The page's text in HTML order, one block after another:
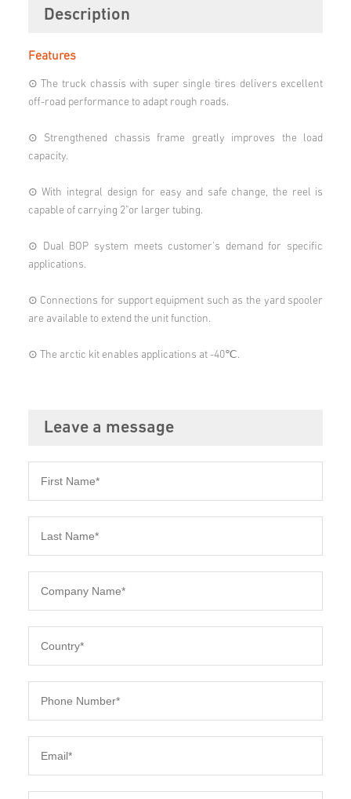
Description
Features
⊙ The truck chassis with super single tires delivers excellent
off-road performance to adapt rough roads.
⊙ Strengthened chassis frame greatly improves the load
capacity.
⊙ With integral design for easy and safe change, the reel is
capable of carrying 2"or larger tubing.
⊙ Dual BOP system meets customer's demand for specific
applications.
⊙ Connections for support equipment such as the yard spooler
are available to extend the unit function.
⊙ The arctic kit enables applications at -40℃.
Leave a message